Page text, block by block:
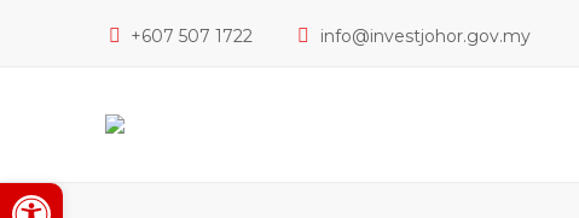
+607 507 1722 info@investjohor.gov.my
Open toolbar